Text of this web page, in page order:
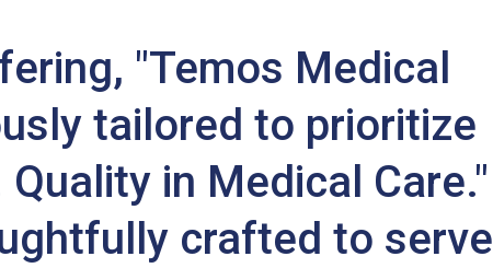
"Temos Medical
tailored to prioritize
in Medical Care."
crafted to serve